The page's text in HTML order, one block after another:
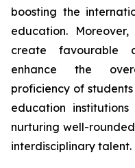
boosting the
education.
create favourable
enhance the
proficiency of
education
nurturing well-
interdisciplinary talent.